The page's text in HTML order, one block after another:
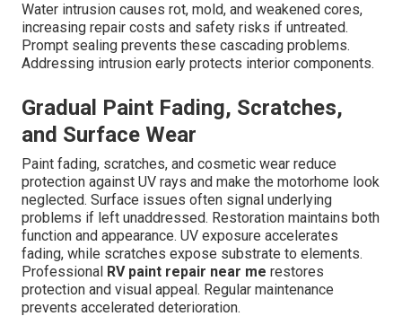
Water intrusion causes rot, mold, and weakened cores,
increasing repair costs and safety risks if untreated.
Prompt sealing prevents these cascading problems.
Addressing intrusion early protects interior components.
Gradual Paint Fading, Scratches,
and Surface Wear
Paint fading, scratches, and cosmetic wear reduce
protection against UV rays and make the motorhome look
neglected. Surface issues often signal underlying
problems if left unaddressed. Restoration maintains both
function and appearance. UV exposure accelerates
fading, while scratches expose substrate to elements.
Professional RV paint repair near me restores
protection and visual appeal. Regular maintenance
prevents accelerated deterioration.